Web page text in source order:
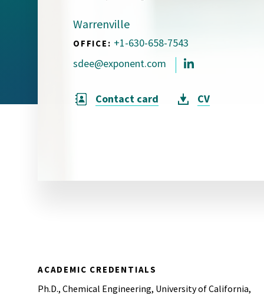
Visual Communication
Case Studies
Publications
Announcements
Warrenville
OFFICE: +1-630-658-7543
sdee@exponent.com
Contact card CV
ACADEMIC CREDENTIALS
Ph.D., Chemical Engineering, University of California,